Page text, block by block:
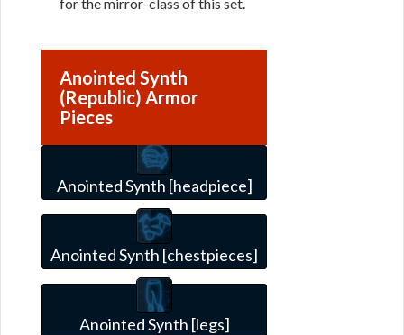
Anointed Synth
(Republic) Armor
Pieces
Anointed Synth [headpiece]
Anointed Synth [chestpieces]
Anointed Synth [legs]